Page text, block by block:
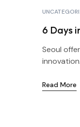
6 Days
Seoul
Read More